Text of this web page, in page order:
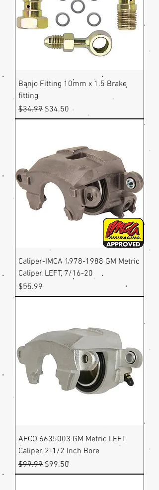
Banjo Fitting 10mm x 1.5 Brake
fitting
Regular Price
$34.99 Sale Price
$34.50
Caliper-IMCA 1978-1988 GM Metric
Caliper, LEFT, 7/16-20
Price
$55.99
AFCO 6635003 GM Metric LEFT
Caliper, 2-1/2 Inch Bore
Regular Price
$99.99 Sale Price
$99.50